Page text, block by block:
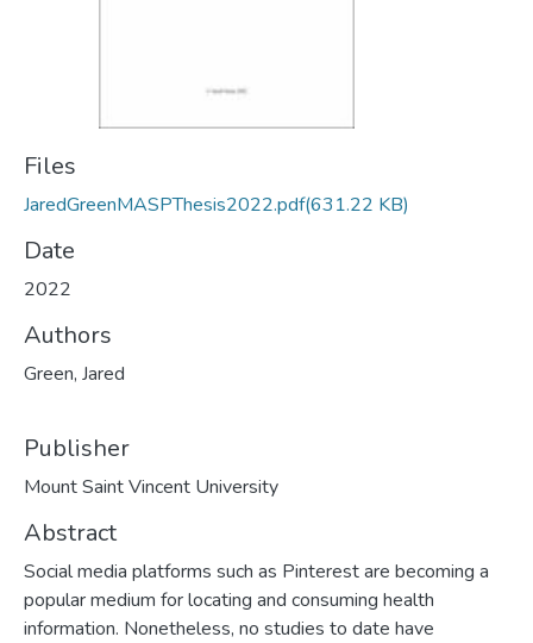
Files
JaredGreenMASPThesis2022.pdf(631.22 KB)
Date
2022
Authors
Green, Jared
Publisher
Mount Saint Vincent University
Abstract
Social media platforms such as Pinterest are becoming a
popular medium for locating and consuming health
information. Nonetheless, no studies to date have